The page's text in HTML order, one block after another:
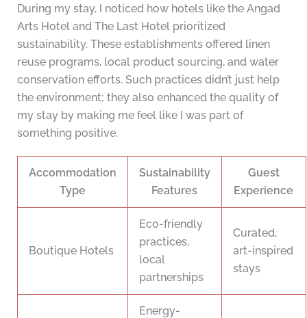
During my stay, I noticed how hotels like the Angad
Arts Hotel and The Last Hotel prioritized
sustainability. These establishments offered linen
reuse programs, local product sourcing, and water
conservation efforts. Such practices didn’t just help
the environment; they also enhanced the quality of
my stay by making me feel like I was part of
something positive.
Accommodation
Type
Sustainability
Features
Guest
Experience
Boutique Hotels
Eco-friendly
practices,
local
partnerships
Curated,
art-inspired
stays
Energy-